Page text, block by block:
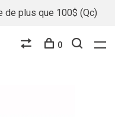
de plus que 100$ (Qc)
0